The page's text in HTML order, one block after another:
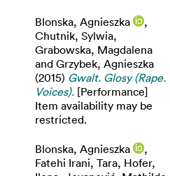
Blonska, Agnieszka
,
Chutnik, Sylwia,
Grabowska, Magdalena
and Grzybek, Agnieszka
(2015) Gwalt. Glosy (Rape.
Voices). [Performance]
Item availability may be
restricted.
Blonska, Agnieszka
,
Fatehi Irani, Tara, Hofer,